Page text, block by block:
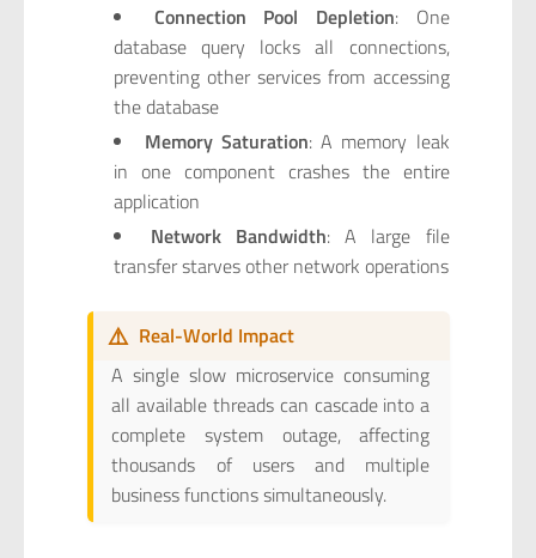
Connection Pool Depletion: One
database query locks all connections,
preventing other services from accessing
the database
Memory Saturation: A memory leak
in one component crashes the entire
application
Network Bandwidth: A large file
transfer starves other network operations
⚠️ Real-World Impact
A single slow microservice consuming
all available threads can cascade into a
complete system outage, affecting
thousands of users and multiple
business functions simultaneously.